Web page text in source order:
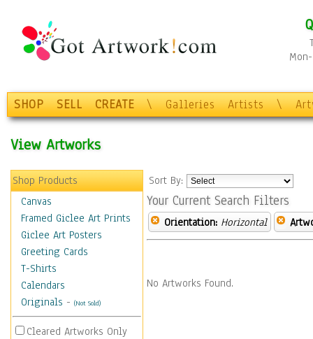
SHOP SELL CREATE \ Galleries Artists \
View Artworks
Shop Products
Canvas
Framed Giclee Art Prints
Giclee Art Posters
Greeting Cards
T-Shirts
Calendars
Originals - (Not Sold)
Cleared Artworks Only
Sort By:
Your Current Search Filters
Orientation: Horizontal
No Artworks Found.